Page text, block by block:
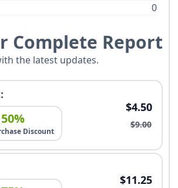
0
Complete Report
the latest updates.
Discount
$4.50
$9.00
$11.25